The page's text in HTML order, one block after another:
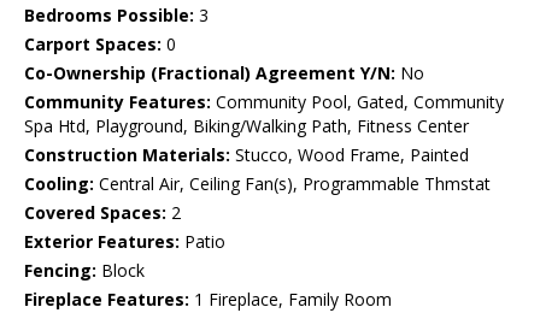
Bedrooms Possible: 3
Carport Spaces: 0
Co-Ownership (Fractional) Agreement Y/N: No
Community Features: Community Pool, Gated, Community
Spa Htd, Playground, Biking/Walking Path, Fitness Center
Construction Materials: Stucco, Wood Frame, Painted
Cooling: Central Air, Ceiling Fan(s), Programmable Thmstat
Covered Spaces: 2
Exterior Features: Patio
Fencing: Block
Fireplace Features: 1 Fireplace, Family Room